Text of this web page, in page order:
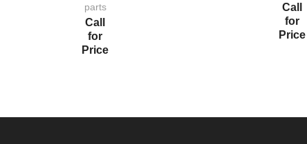
parts
Call
for
Price
Call
for
Price